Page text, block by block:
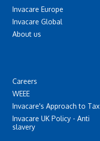
Invacare Europe
Invacare Global
About us
Careers
WEEE
Invacare's Approach to Tax
Invacare UK Policy - Anti
slavery